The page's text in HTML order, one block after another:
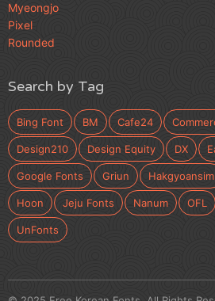
Myeongjo
Pixel
Rounded
Search by Tag
Bing Font BM Cafe24
Design210 Design Equity DX
Google Fonts Griun Hakgyoansim
Hoon Jeju Fonts Nanum OFL
UnFonts